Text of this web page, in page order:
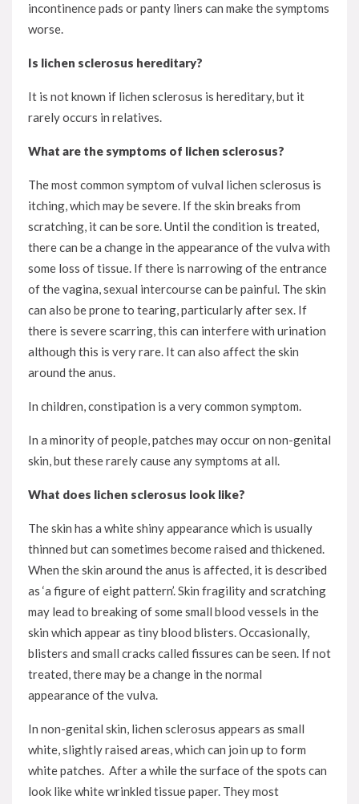
incontinence pads or panty liners can make the symptoms
worse.
Is lichen sclerosus hereditary?
It is not known if lichen sclerosus is hereditary, but it
rarely occurs in relatives.
What are the symptoms of lichen sclerosus?
The most common symptom of vulval lichen sclerosus is
itching, which may be severe. If the skin breaks from
scratching, it can be sore. Until the condition is treated,
there can be a change in the appearance of the vulva with
some loss of tissue. If there is narrowing of the entrance
of the vagina, sexual intercourse can be painful. The skin
can also be prone to tearing, particularly after sex. If
there is severe scarring, this can interfere with urination
although this is very rare. It can also affect the skin
around the anus.
In children, constipation is a very common symptom.
In a minority of people, patches may occur on non-genital
skin, but these rarely cause any symptoms at all.
What does lichen sclerosus look like?
The skin has a white shiny appearance which is usually
thinned but can sometimes become raised and thickened.
When the skin around the anus is affected, it is described
as ‘a figure of eight pattern’. Skin fragility and scratching
may lead to breaking of some small blood vessels in the
skin which appear as tiny blood blisters. Occasionally,
blisters and small cracks called fissures can be seen. If not
treated, there may be a change in the normal
appearance of the vulva.
In non-genital skin, lichen sclerosus appears as small
white, slightly raised areas, which can join up to form
white patches. After a while the surface of the spots can
look like white wrinkled tissue paper. They most